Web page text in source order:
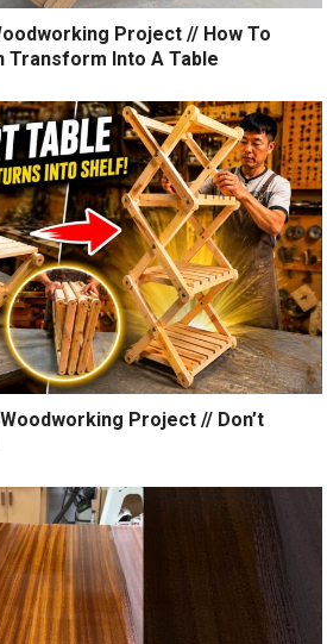
Project // How To
Transform Into A Table
Project // Don’t